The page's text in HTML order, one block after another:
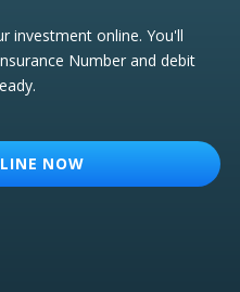
investment online. You'll
Number and debit
NOW